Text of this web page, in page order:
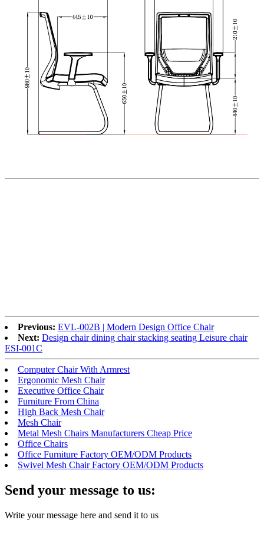
Previous: EVL-002B | Modern Design Office Chair
Next: Design chair dining chair stacking seating Leisure chair
ESI-001C
Computer Chair With Armrest
Ergonomic Mesh Chair
Executive Office Chair
Furniture From China
High Back Mesh Chair
Mesh Chair
Metal Mesh Chairs Manufacturers Cheap Price
Office Chairs
Office Furniture Factory OEM/ODM Products
Swivel Mesh Chair Factory OEM/ODM Products
Send your message to us:
Write your message here and send it to us